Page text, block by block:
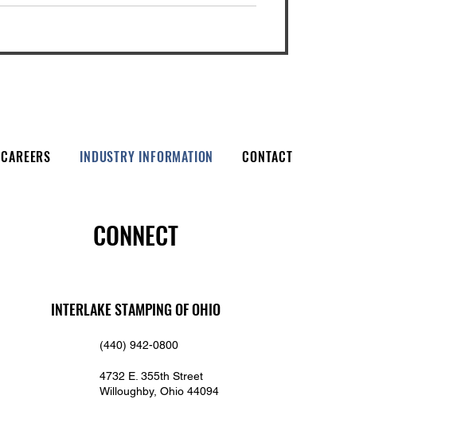
CAREERS INDUSTRY INFORMATION CONTACT
CONNECT
INTERLAKE STAMPING OF OHIO
(440) 942-0800
4732 E. 355th Street
Willoughby, Ohio 44094